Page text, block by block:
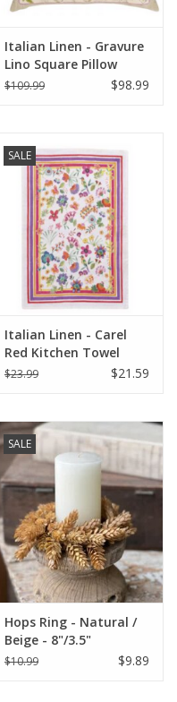
Italian Linen - Gravure
Lino Square Pillow
22"x22" Naturale
$109.99 $98.99
SALE
Italian Linen - Carel
Red Kitchen Towel
20"x28" Cream
$23.99 $21.59
SALE
Hops Ring - Natural /
Beige - 8"/3.5"
$10.99 $9.89